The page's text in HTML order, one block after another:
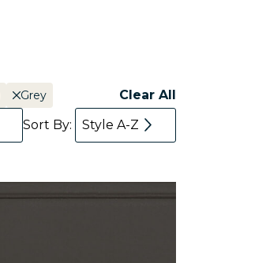
Grey
Clear All
Sort By: Style A-Z